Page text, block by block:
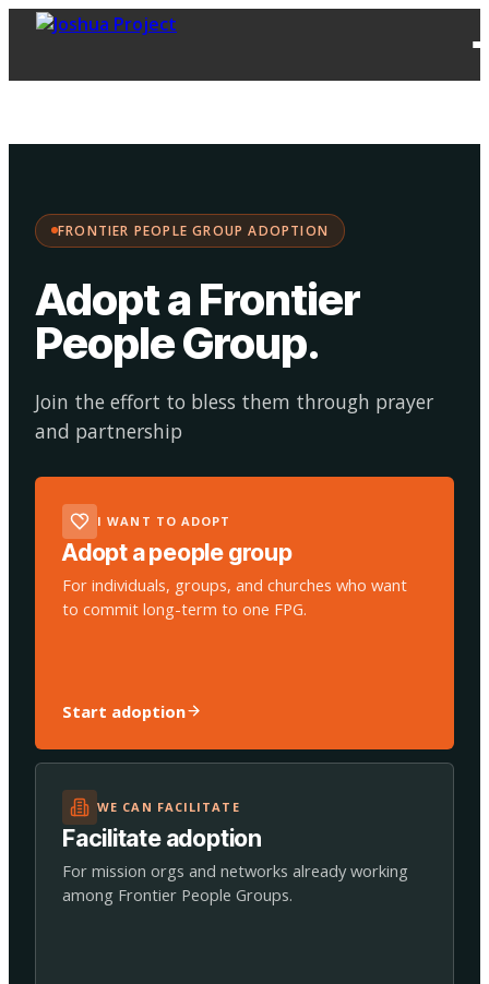
FRONTIER PEOPLE GROUP ADOPTION
Adopt a Frontier
People Group.
Join the effort to bless them through prayer
and partnership
I WANT TO ADOPT
Adopt a people group
For individuals, groups, and churches who want
to commit long-term to one FPG.
Start adoption
WE CAN FACILITATE
Facilitate adoption
For mission orgs and networks already working
among Frontier People Groups.